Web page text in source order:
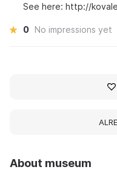
About museum
See here: http://
0 No impressions yet